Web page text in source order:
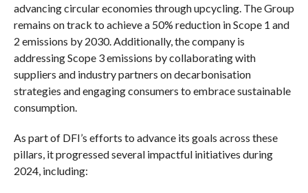
advancing circular economies through upcycling. The Group
remains on track to achieve a 50% reduction in Scope 1 and
2 emissions by 2030. Additionally, the company is
addressing Scope 3 emissions by collaborating with
suppliers and industry partners on decarbonisation
strategies and engaging consumers to embrace sustainable
consumption.
As part of DFI’s efforts to advance its goals across these
pillars, it progressed several impactful initiatives during
2024, including: